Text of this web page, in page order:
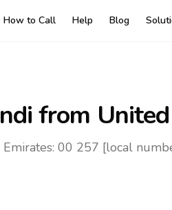
How to Call Help Blog
from
00 257 [local